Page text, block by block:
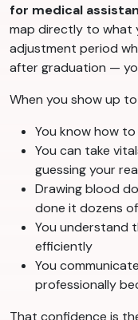
for medical
map directly to what
adjustment period
after graduation —
When you show up
You know how
You can take
guessing your
Drawing blood
done it dozens
You understand
efficiently
You
professionally
That confidence is